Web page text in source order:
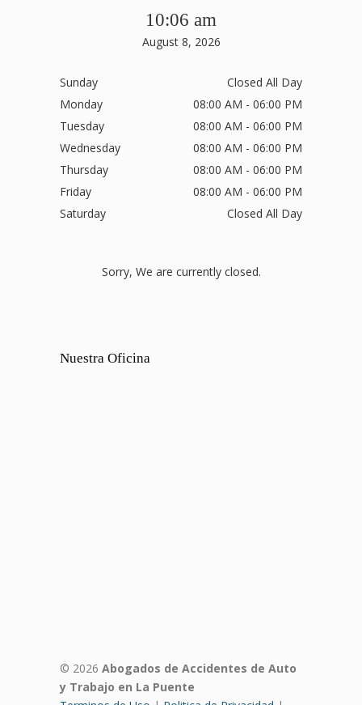
10:06 am
August 8, 2026
Sunday
Closed All Day
Monday
08:00 AM - 06:00 PM
Tuesday
08:00 AM - 06:00 PM
Wednesday
08:00 AM - 06:00 PM
Thursday
08:00 AM - 06:00 PM
Friday
08:00 AM - 06:00 PM
Saturday
Closed All Day
Sorry, We are currently closed.
Nuestra Oficina
© 2026 Abogados de Accidentes de Auto
y Trabajo en La Puente